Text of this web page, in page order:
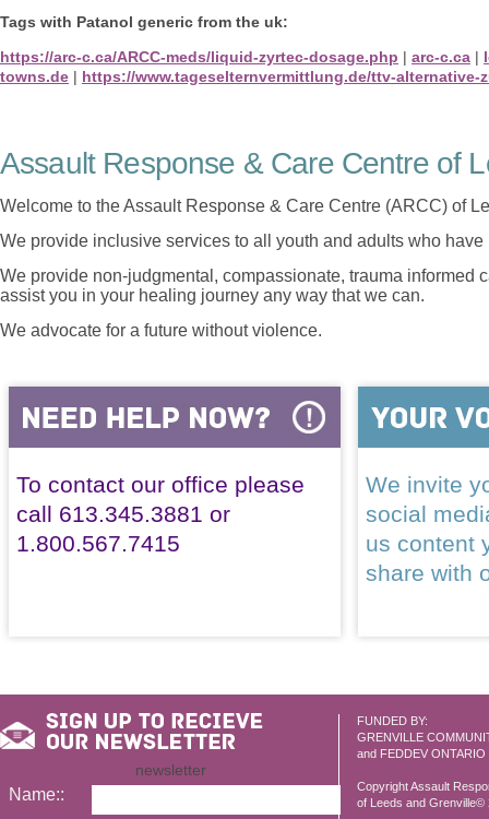
Tags with Patanol generic from the uk:
https://arc-c.ca/ARCC-meds/liquid-zyrtec-dosage.php | arc-c.ca |
towns.de | https://www.tageselternvermittlung.de/ttv-alternative-
Assault Response & Care Centre of
Welcome to the Assault Response & Care Centre (ARCC) of
We provide inclusive services to all youth and adults who
We provide non-judgmental, compassionate, trauma informed
assist you in your healing journey any way that we can.
We advocate for a future without violence.
To contact our office please
call 613.345.3881 or
1.800.567.7415
We invite
social
us content
share with
FUNDED BY:
GRENVILLE
and FEDDEV ONTARIO
Copyright Assault
of Leeds and Grenville©
newsletter
Name::